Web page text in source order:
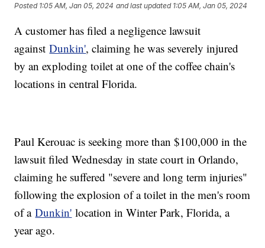
Posted 1:05 AM, Jan 05, 2024 and last updated 1:05 AM, Jan 05, 2024
A customer has filed a negligence lawsuit
againstDunkin', claiming he was severely injured
by an exploding toilet at one of the coffee chain's
locations in central Florida.
Paul Kerouac is seeking more than $100,000 in the
lawsuit filed Wednesday in state court in Orlando,
claiming he suffered "severe and long term injuries"
following the explosion of a toilet in the men's room
of aDunkin' location in Winter Park, Florida, a
year ago.